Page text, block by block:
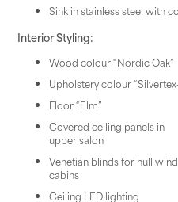
Sink in stainless steel with
Interior Styling:
Wood colour “Nordic Oak”
Upholstery colour
Floor “Elm”
Covered ceiling panels in
upper salon
Venetian blinds for hull
cabins
Ceiling LED lighting